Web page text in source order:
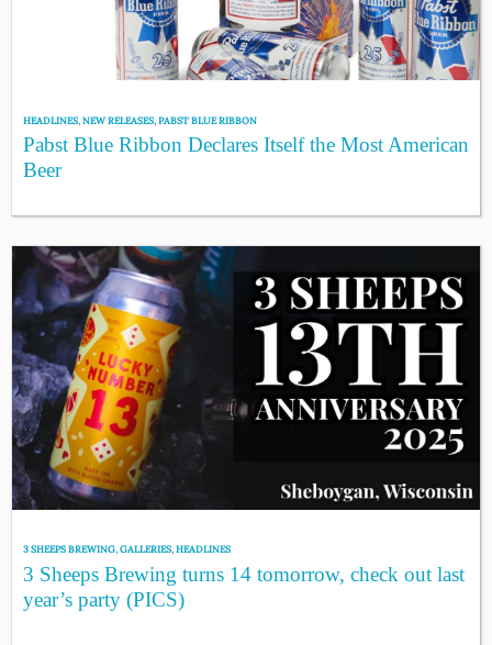
HEADLINES,NEW RELEASES,PABST BLUE RIBBON
Pabst Blue Ribbon Declares Itself the Most American
Beer
3 SHEEPS BREWING,GALLERIES,HEADLINES
3 Sheeps Brewing turns 14 tomorrow, check out last
year’s party (PICS)